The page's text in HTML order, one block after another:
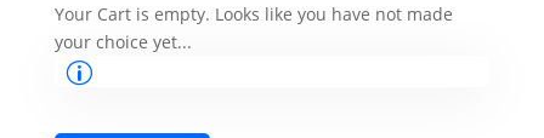
Your Cart is empty. Looks like you have not made
your choice yet...